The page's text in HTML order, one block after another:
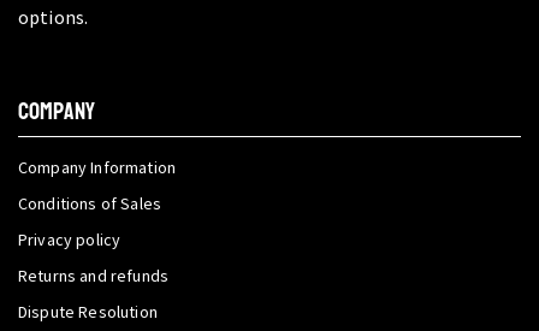
options.
COMPANY
Company Information
Conditions of Sales
Privacy policy
Returns and refunds
Dispute Resolution